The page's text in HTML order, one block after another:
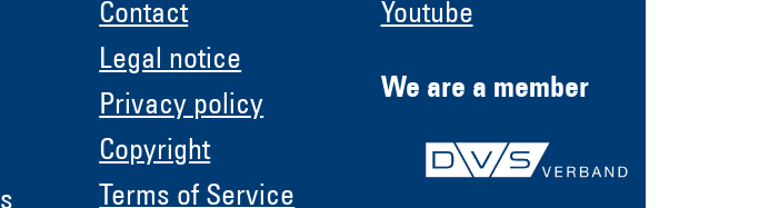
Contact
Legal notice
Privacy policy
Copyright
Terms of Service
Youtube
We are a member